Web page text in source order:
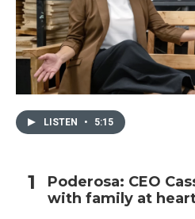
LISTEN • 5:15
Poderosa: CEO
with family at